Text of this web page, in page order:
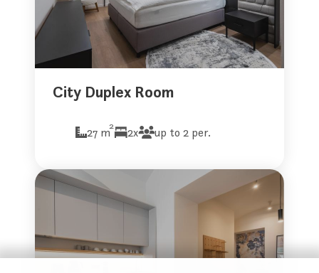
City Duplex Room
27 m2 2x up to 2 per.